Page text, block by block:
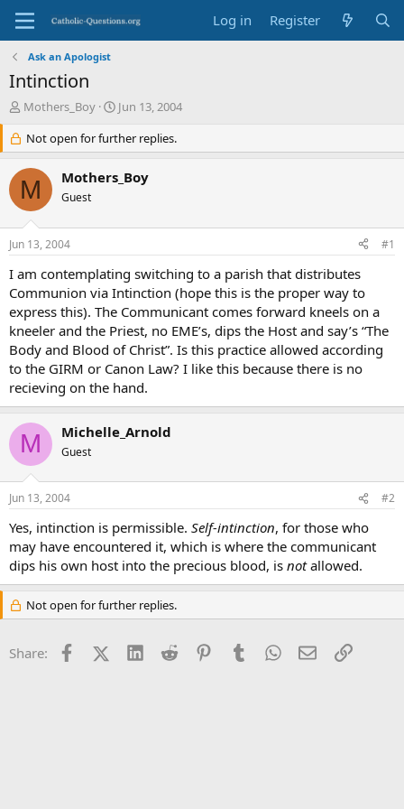
Log in Register
Ask an Apologist
Intinction
T
e
a
d
s
r
t
e
r
Mothers_Boy
S
a
r
d
Jun 13, 2004
Not open for further replies.
M Mothers_Boy
Guest
Jun 13, 2004 #1
I am contemplating switching to a parish that distributes
Communion via Intinction (hope this is the proper way to
express this). The Communicant comes forward kneels on a
kneeler and the Priest, no EME’s, dips the Host and say’s “The
Body and Blood of Christ”. Is this practice allowed according
to the GIRM or Canon Law? I like this because there is no
recieving on the hand.
M Michelle_Arnold
Guest
Jun 13, 2004 #2
Yes, intinction is permissible. Self-intinction, for those who
may have encountered it, which is where the communicant
dips his own host into the precious blood, is notallowed.
Not open for further replies.
Share: FacebookX (Twitter)
LinkedInReddit PinterestTumblrWhatsApp
EmailLink